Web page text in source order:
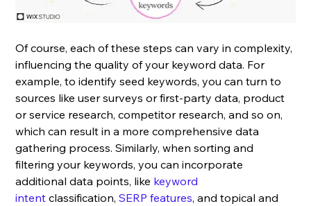
Of course, each of these steps can vary in complexity,
influencing the quality of your keyword data. For
example, to identify seed keywords, you can turn to
sources like user surveys or first-party data, product
or service research, competitor research, and so on,
which can result in a more comprehensive data
gathering process. Similarly, when sorting and
filtering your keywords, you can incorporate
additional data points, like keyword
intent classification, SERP features, and topical and